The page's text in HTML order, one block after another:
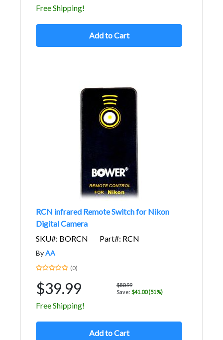
Free Shipping!
Add to Cart
RCN infrared Remote Switch for Nikon
Digital Camera
SKU#: BORCN
Part#: RCN
ByAA
(0)
$39.99
$80.99
Save: $41.00 (51%)
Free Shipping!
Add to Cart